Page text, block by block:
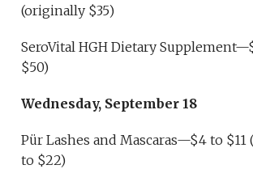
(originally $35)
SeroVital HGH Dietary
$50)
Wednesday, September 18
Pür Lashes and Mascaras—$4 to
to $22)